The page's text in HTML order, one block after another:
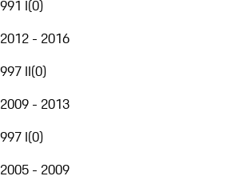
991 I(0)
2012 - 2016
997 II(0)
2009 - 2013
997 I(0)
2005 - 2009